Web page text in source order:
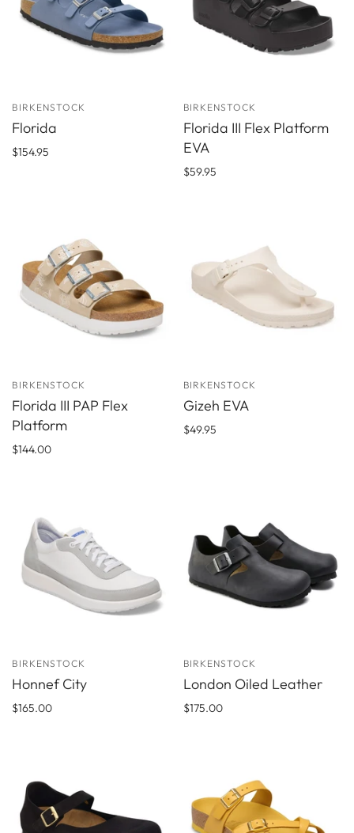
BIRKENSTOCK
Florida
$154.95
BIRKENSTOCK
Florida III Flex Platform
EVA
$59.95
BIRKENSTOCK
Florida III PAP Flex
Platform
$144.00
BIRKENSTOCK
Gizeh EVA
$49.95
BIRKENSTOCK
Honnef City
$165.00
BIRKENSTOCK
London Oiled Leather
$175.00